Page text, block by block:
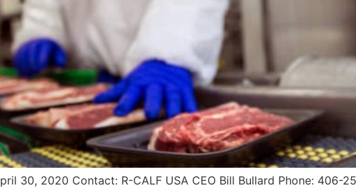
30, 2020 Contact: R-CALF USA CEO Bill Bullard Phone: 406-